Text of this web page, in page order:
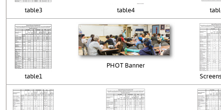
table3 table4
table1
PHOT Banner